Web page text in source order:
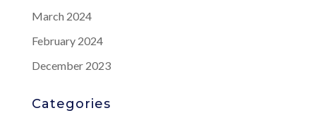
March 2024
February 2024
December 2023
Categories